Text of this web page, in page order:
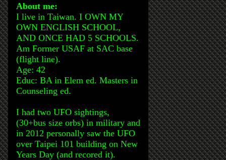
About me:
I live in Taiwan. I OWN MY
OWN ENGLISH SCHOOL,
AND ONCE HAD 5 SCHOOLS.
Am Former USAF at SAC base
(flight line).
Age: 42
Educ: BA in Elem ed. Masters in
Counseling ed.
I had two UFO sightings,
(30+bus size orbs) in military and
in 2012 personally saw the UFO
over Taipei 101 building on New
Years Day (and recored it).